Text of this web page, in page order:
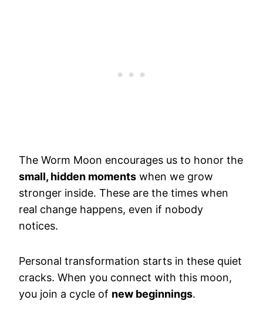
The Worm Moon encourages us to honor the
small, hidden moments when we grow
stronger inside. These are the times when
real change happens, even if nobody
notices.
Personal transformation starts in these quiet
cracks. When you connect with this moon,
you join a cycle of new beginnings.